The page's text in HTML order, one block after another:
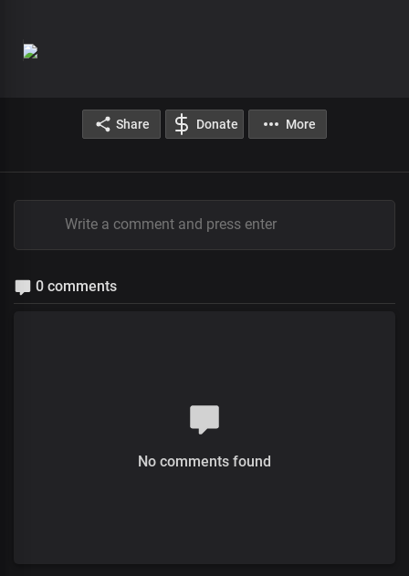
Share Donate More
0 comments
No comments found